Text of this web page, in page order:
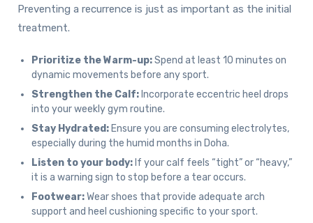
Preventing a recurrence is just as important as the initial
treatment.
Prioritize the Warm-up:Spend at least 10 minutes on
dynamic movements before any sport.
Strengthen the Calf:Incorporate eccentric heel drops
into your weekly gym routine.
Stay Hydrated:Ensure you are consuming electrolytes,
especially during the humid months in Doha.
Listen to your body:If your calf feels “tight” or “heavy,”
it is a warning sign to stop before a tear occurs.
Footwear:Wear shoes that provide adequate arch
support and heel cushioning specific to your sport.